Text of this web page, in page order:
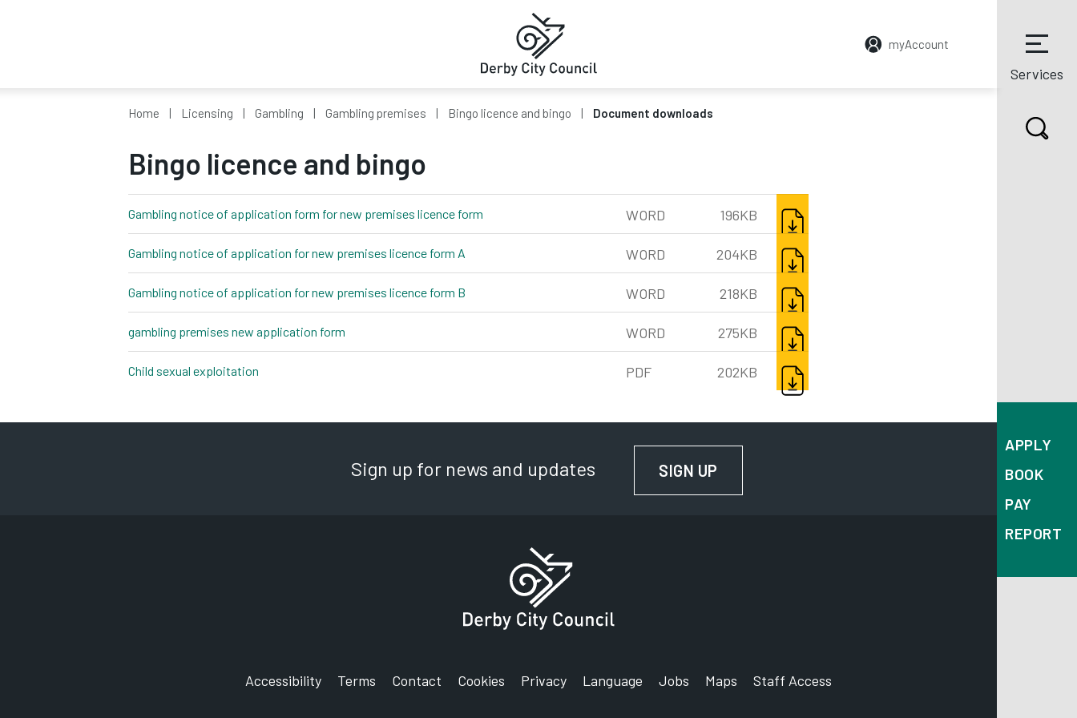
myAccount
Services
APPLY
BOOK
PAY
REPORT
Home Licensing Gambling Gambling premises Bingo licence and bingo Document downloads
Bingo licence and bingo
Gambling notice of application form for new premises licence form WORD 196KB
Gambling notice of application for new premises licence form A WORD 204KB
Gambling notice of application for new premises licence form B WORD 218KB
gambling premises new application form WORD 275KB
Child sexual exploitation PDF 202KB
Sign up for news and updates SIGN UP
Accessibility Terms Contact Cookies Privacy Language Jobs Maps Staff Access